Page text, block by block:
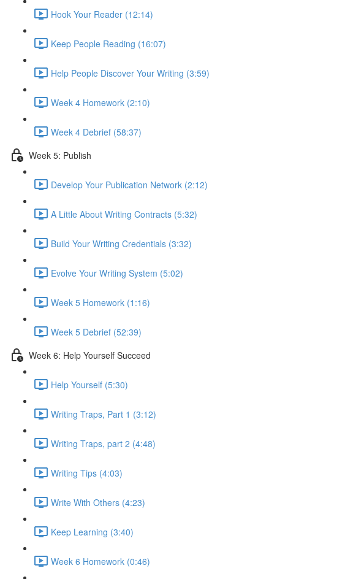
Hook Your Reader (12:14)
Keep People Reading (16:07)
Help People Discover Your Writing (3:59)
Week 4 Homework (2:10)
Week 4 Debrief (58:37)
Week 5: Publish
Develop Your Publication Network (2:12)
A Little About Writing Contracts (5:32)
Build Your Writing Credentials (3:32)
Evolve Your Writing System (5:02)
Week 5 Homework (1:16)
Week 5 Debrief (52:39)
Week 6: Help Yourself Succeed
Help Yourself (5:30)
Writing Traps, Part 1 (3:12)
Writing Traps, part 2 (4:48)
Writing Tips (4:03)
Write With Others (4:23)
Keep Learning (3:40)
Week 6 Homework (0:46)